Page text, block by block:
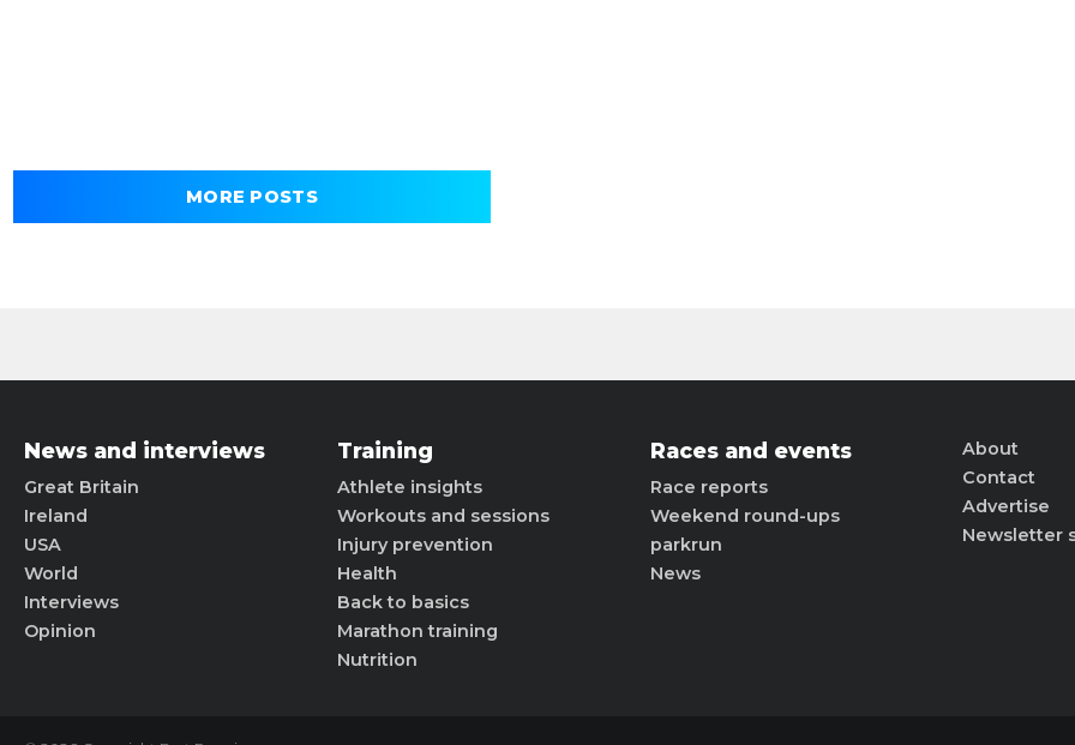
MORE POSTS
News and interviews
Great Britain
Ireland
USA
World
Interviews
Opinion
Training
Athlete insights
Workouts and sessions
Injury prevention
Health
Back to basics
Marathon training
Nutrition
Races and events
Race reports
Weekend round-ups
parkrun
News
About
Contact
Advertise
Newsletter